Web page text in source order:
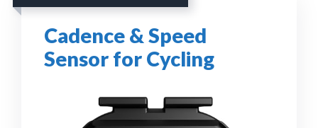
Cadence & Speed
Sensor for Cycling